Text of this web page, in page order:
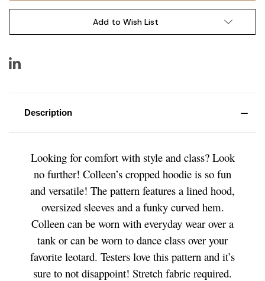
Add to Wish List
Description
Looking for comfort with style and class? Look
no further! Colleen’s cropped hoodie is so fun
and versatile! The pattern features a lined hood,
oversized sleeves and a funky curved hem.
Colleen can be worn with everyday wear over a
tank or can be worn to dance class over your
favorite leotard. Testers love this pattern and it’s
sure to not disappoint! Stretch fabric required.